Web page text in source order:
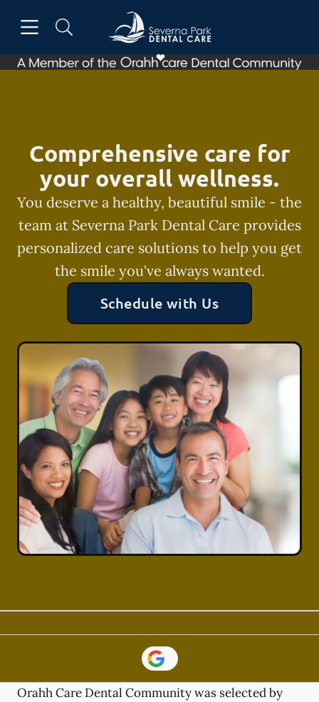
Go to Home Page
Comprehensive care for
your overall wellness.
You deserve a healthy, beautiful smile - the
team at Severna Park Dental Care provides
personalized care solutions to help you get
the smile you've always wanted.
Schedule with Us
Orahh Care Dental Community was selected by